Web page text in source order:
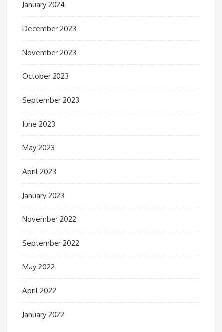
January 2024
December 2023
November 2023
October 2023
September 2023
June 2023
May 2023
April 2023
January 2023
November 2022
September 2022
May 2022
April 2022
January 2022